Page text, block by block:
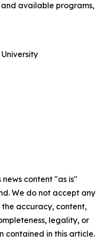
available programs,
news content "as is"
We do not accept any
accuracy, content,
legality, or
contained in this article.